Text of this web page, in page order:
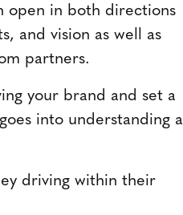
open in both directions
and vision as well as
partners.
your brand and set a
into understanding a
driving within their